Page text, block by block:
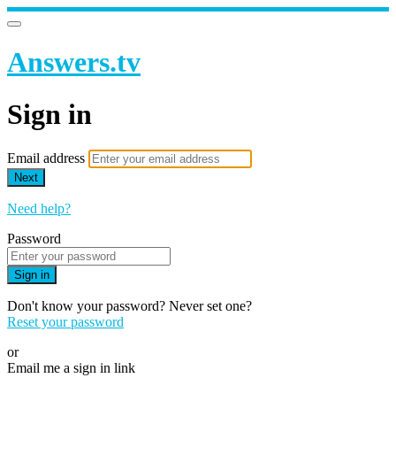
Answers.tv
Sign in
Email address
Next
Need help?
Password
Sign in
Don't know your password? Never set one?
Reset your password
or
Email me a sign in link